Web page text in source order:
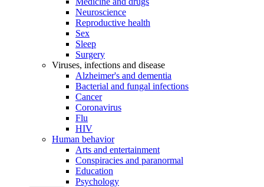
Neuroscience
Reproductive health
Sex
Sleep
Surgery
Viruses, infections and disease
Alzheimer's and dementia
Bacterial and fungal infections
Cancer
Coronavirus
Flu
HIV
Human behavior
Arts and entertainment
Conspiracies and paranormal
Education
Psychology